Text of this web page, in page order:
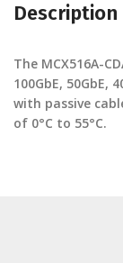
Description
The MCX516A-
100GbE,
with passive
of 0°C to 55°C.